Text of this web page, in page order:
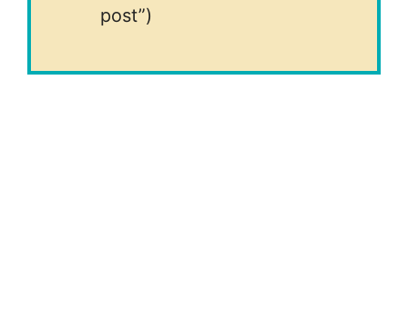
post”)